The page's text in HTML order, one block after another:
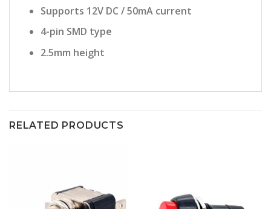
Supports 12V DC / 50mA current
4-pin SMD type
2.5mm height
RELATED PRODUCTS